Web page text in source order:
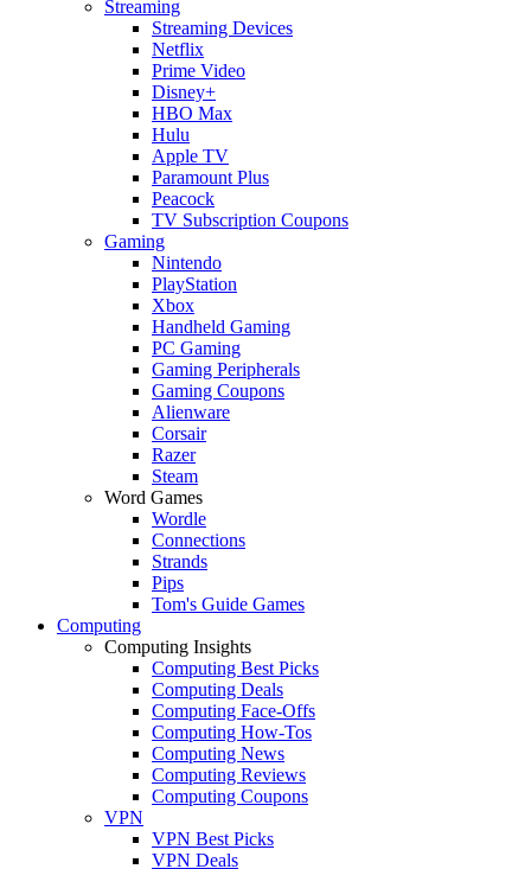
Streaming
Streaming Devices
Netflix
Prime Video
Disney+
HBO Max
Hulu
Apple TV
Paramount Plus
Peacock
TV Subscription Coupons
Gaming
Nintendo
PlayStation
Xbox
Handheld Gaming
PC Gaming
Gaming Peripherals
Gaming Coupons
Alienware
Corsair
Razer
Steam
Word Games
Wordle
Connections
Strands
Pips
Tom's Guide Games
Computing
Computing Insights
Computing Best Picks
Computing Deals
Computing Face-Offs
Computing How-Tos
Computing News
Computing Reviews
Computing Coupons
VPN
VPN Best Picks
VPN Deals